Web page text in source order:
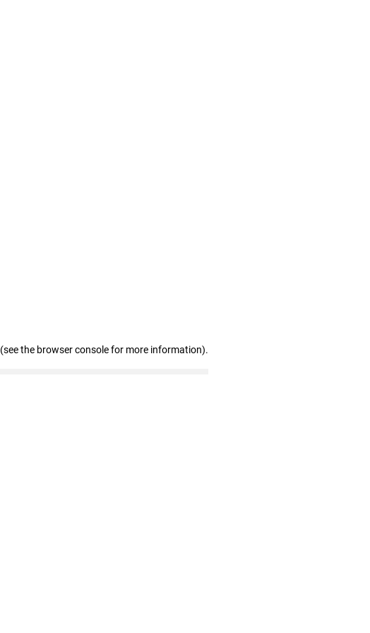
(see the browser console for more information).